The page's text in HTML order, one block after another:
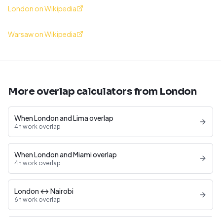
London on Wikipedia
Warsaw on Wikipedia
More overlap calculators from London
When London and Lima overlap
4h work overlap
When London and Miami overlap
4h work overlap
London ↔ Nairobi
6h work overlap